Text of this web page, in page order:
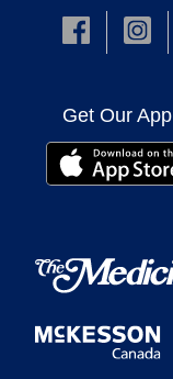
Get Our App